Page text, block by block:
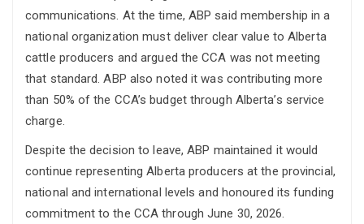
communications. At the time, ABP said membership in a
national organization must deliver clear value to Alberta
cattle producers and argued the CCA was not meeting
that standard. ABP also noted it was contributing more
than 50% of the CCA’s budget through Alberta’s service
charge.
Despite the decision to leave, ABP maintained it would
continue representing Alberta producers at the provincial,
national and international levels and honoured its funding
commitment to the CCA through June 30, 2026.